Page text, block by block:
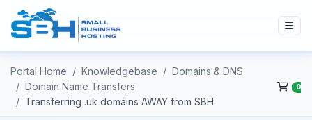
Portal Home Knowledgebase
Domains & DNS
Domain Name Transfers
Transferring .uk domains AWAY from SBH
0